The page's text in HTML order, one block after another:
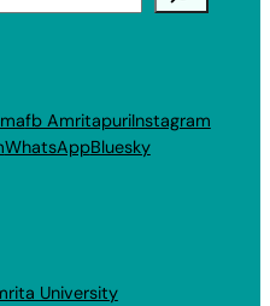
fb AmritapuriInstagram
WhatsAppBluesky
University